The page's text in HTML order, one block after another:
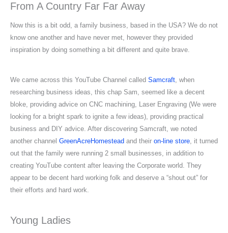
From A Country Far Far Away
Now this is a bit odd, a family business, based in the USA? We do not
know one another and have never met, however they provided
inspiration by doing something a bit different and quite brave.
We came across this YouTube Channel called Samcraft, when
researching business ideas, this chap Sam, seemed like a decent
bloke, providing advice on CNC machining, Laser Engraving (We were
looking for a bright spark to ignite a few ideas), providing practical
business and DIY advice. After discovering Samcraft, we noted
another channel GreenAcreHomestead and their on-line store, it turned
out that the family were running 2 small businesses, in addition to
creating YouTube content after leaving the Corporate world. They
appear to be decent hard working folk and deserve a “shout out” for
their efforts and hard work.
Young Ladies